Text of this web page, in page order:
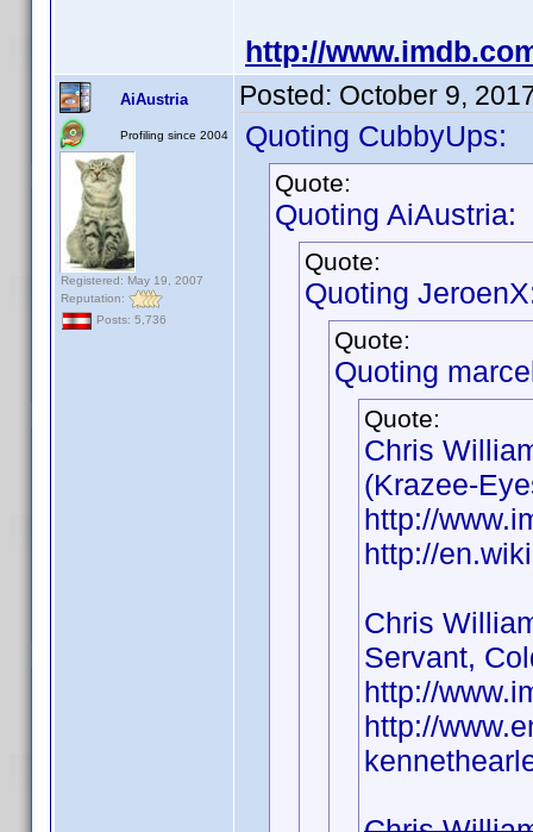
http://
AiAustria
Profiling since 2004
Registered: May 19, 2007
Reputation:
Posts: 5,736
Posted: October 9,
Quoting CubbyUps:
Quote:
Quoting AiAustria:
Quote:
Quoting
Quote:
Quoting
Quote:
Chris
(Krazee-
http://
http://
Chris
Servant,
http://
http://